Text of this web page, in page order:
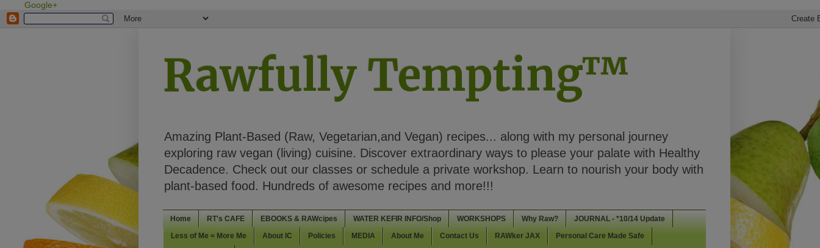
Google+
Rawfully Tempting™
Amazing Plant-Based (Raw, Vegetarian,and Vegan) recipes... along with my personal journey
exploring raw vegan (living) cuisine. Discover extraordinary ways to please your palate with Healthy
Decadence. Check out our classes or schedule a private workshop. Learn to nourish your body with
plant-based food. Hundreds of awesome recipes and more!!!
Home RT's CAFE EBOOKS & RAWcipes WATER KEFIR INFO/Shop WORKSHOPS Why Raw? JOURNAL - *10/14 Update
Less of Me = More Me About IC Policies MEDIA About Me Contact Us RAWker JAX Personal Care Made Safe